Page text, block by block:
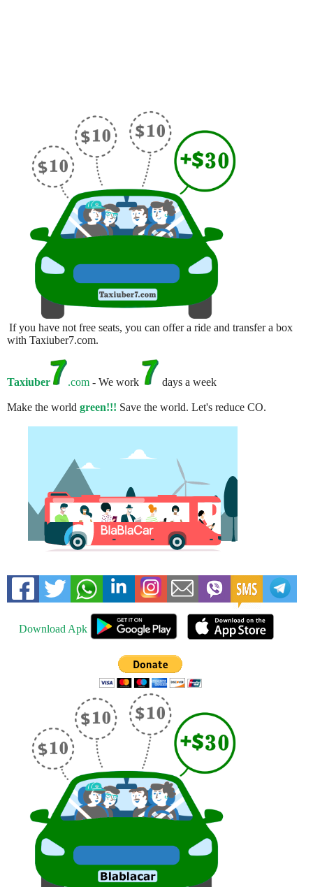
If you have not free seats, you can offer a ride and transfer a box
with Taxiuber7.com.
Taxiuber .com - We work days a week
Make the world green!!! Save the world. Let's reduce CO.
Download Apk